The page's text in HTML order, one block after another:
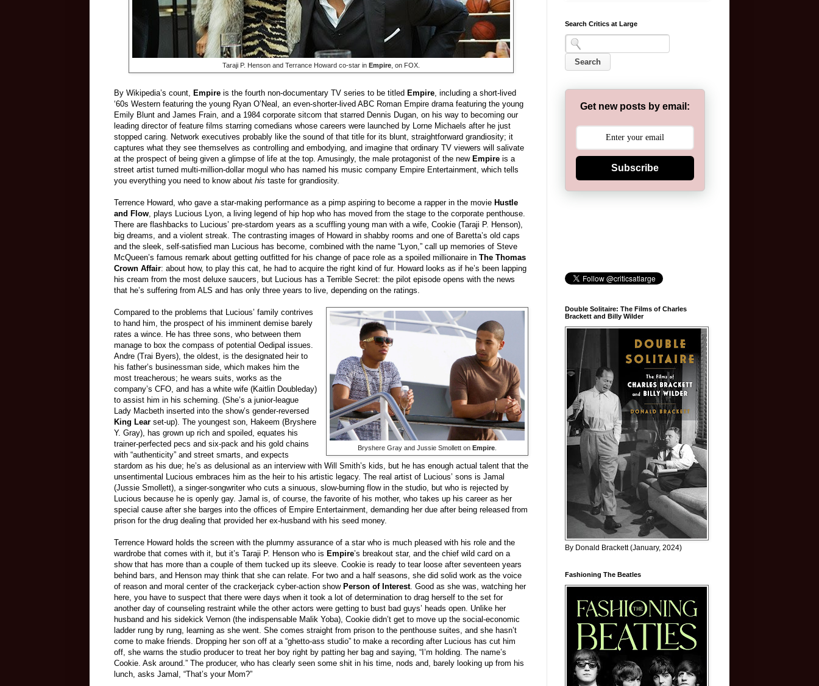
Taraji P. Henson and Terrance Howard co-star in Empire , on FOX.
By Wikipedia’s count, Empire is the fourth non-documentary TV series to be titled Empire, including a short-lived
‘60s Western featuring the young Ryan O’Neal, an even-shorter-lived ABC Roman Empire drama featuring the young
Emily Blunt and James Frain, and a 1984 corporate sitcom that starred Dennis Dugan, on his way to becoming our
leading director of feature films starring comedians whose careers were launched by Lorne Michaels after he just
stopped caring. Network executives probably like the sound of that title for its blunt, straightforward grandiosity; it
captures what they see themselves as controlling and embodying, and imagine that ordinary TV viewers will salivate
at the prospect of being given a glimpse of life at the top. Amusingly, the male protagonist of the new Empire is a
street artist turned multi-million-dollar mogul who has named his music company Empire Entertainment, which tells
you everything you need to know about his taste for grandiosity.
Terrence Howard, who gave a star-making performance as a pimp aspiring to become a rapper in the movie Hustle
and Flow, plays Lucious Lyon, a living legend of hip hop who has moved from the stage to the corporate penthouse.
There are flashbacks to Lucious’ pre-stardom years as a scuffling young man with a wife, Cookie (Taraji P. Henson),
big dreams, and a violent streak. The contrasting images of Howard in shabby rooms and one of Baretta’s old caps
and the sleek, self-satisfied man Lucious has become, combined with the name “Lyon,” call up memories of Steve
McQueen’s famous remark about getting outfitted for his change of pace role as a spoiled millionaire in The Thomas
Crown Affair: about how, to play this cat, he had to acquire the right kind of fur. Howard looks as if he’s been lapping
his cream from the most deluxe saucers, but Lucious has a Terrible Secret: the pilot episode opens with the news
that he’s suffering from ALS and has only three years to live, depending on the ratings.
Bryshere Gray and Jussie Smollett on Empire.
Compared to the problems that Lucious’ family contrives
to hand him, the prospect of his imminent demise barely
rates a wince. He has three sons, who between them
manage to box the compass of potential Oedipal issues.
Andre (Trai Byers), the oldest, is the designated heir to
his father’s businessman side, which makes him the
most treacherous; he wears suits, works as the
company’s CFO, and has a white wife (Kaitlin Doubleday)
to assist him in his scheming. (She’s a junior-league
Lady Macbeth inserted into the show’s gender-reversed
King Lear set-up). The youngest son, Hakeem (Bryshere
Y. Gray), has grown up rich and spoiled, equates his
trainer-perfected pecs and six-pack and his gold chains
with “authenticity” and street smarts, and expects
stardom as his due; he’s as delusional as an interview with Will Smith’s kids, but he has enough actual talent that the
unsentimental Lucious embraces him as the heir to his artistic legacy. The real artist of Lucious’ sons is Jamal
(Jussie Smollett), a singer-songwriter who cuts a sinuous, slow-burning flow in the studio, but who is rejected by
Lucious because he is openly gay. Jamal is, of course, the favorite of his mother, who takes up his career as her
special cause after she barges into the offices of Empire Entertainment, demanding her due after being released from
prison for the drug dealing that provided her ex-husband with his seed money.
Terrence Howard holds the screen with the plummy assurance of a star who is much pleased with his role and the
wardrobe that comes with it, but it’s Taraji P. Henson who is Empire’s breakout star, and the chief wild card on a
show that has more than a couple of them tucked up its sleeve. Cookie is ready to tear loose after seventeen years
behind bars, and Henson may think that she can relate. For two and a half seasons, she did solid work as the voice
of reason and moral center of the crackerjack cyber-action show Person of Interest. Good as she was, watching her
here, you have to suspect that there were days when it took a lot of determination to drag herself to the set for
another day of counseling restraint while the other actors were getting to bust bad guys’ heads open. Unlike her
husband and his sidekick Vernon (the indispensable Malik Yoba), Cookie didn’t get to move up the social-economic
ladder rung by rung, learning as she went. She comes straight from prison to the penthouse suites, and she hasn’t
come to make friends. Dropping her son off at a “ghetto-ass studio” to make a recording after Lucious has cut him
off, she warns the studio producer to treat her boy right by patting her bag and saying, “I’m holding. The name’s
Cookie. Ask around.” The producer, who has clearly seen some shit in his time, nods and, barely looking up from his
lunch, asks Jamal, “That’s your Mom?”
Search Critics at Large
Get new posts by email:
Subscribe
Double Solitaire: The Films of Charles
Brackett and Billy Wilder
By Donald Brackett (January, 2024)
Fashioning The Beatles